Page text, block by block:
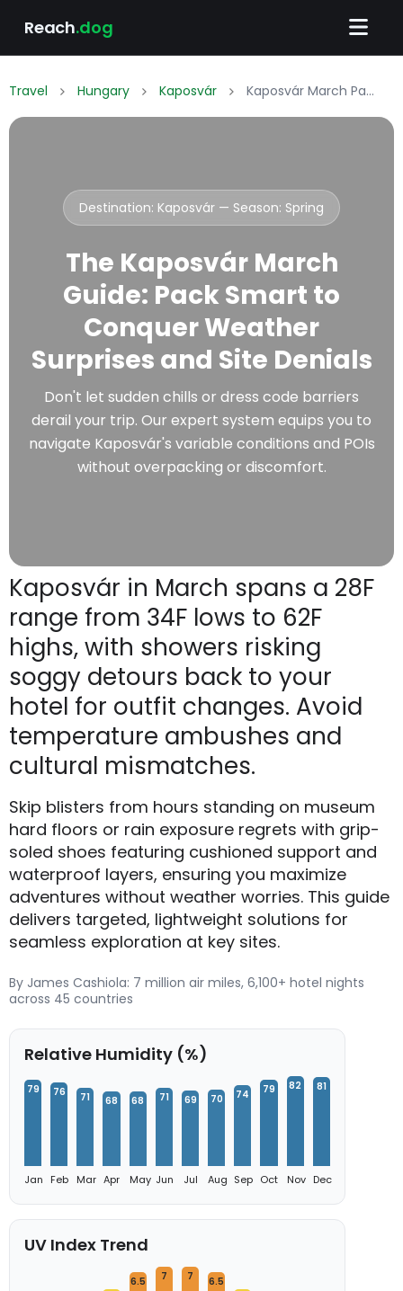
Reach.dog
Travel Hungary Kaposvár Kaposvár March Packing List: What to Wear & Pack
Destination: Kaposvár — Season: Spring
The Kaposvár March
Guide: Pack Smart to
Conquer Weather
Surprises and Site Denials
Don't let sudden chills or dress code barriers
derail your trip. Our expert system equips you to
navigate Kaposvár's variable conditions and POIs
without overpacking or discomfort.
Kaposvár in March spans a 28F
range from 34F lows to 62F
highs, with showers risking
soggy detours back to your
hotel for outfit changes. Avoid
temperature ambushes and
cultural mismatches.
Skip blisters from hours standing on museum
hard floors or rain exposure regrets with grip-
soled shoes featuring cushioned support and
waterproof layers, ensuring you maximize
adventures without weather worries. This guide
delivers targeted, lightweight solutions for
seamless exploration at key sites.
By James Cashiola: 7 million air miles, 6,100+ hotel nights
across 45 countries
Relative Humidity (%)
79
Jan
76
Feb
71
Mar
68
Apr
68
May
71
Jun
69
Jul
70
Aug
74
Sep
79
Oct
82
Nov
81
Dec
UV Index Trend
6.5 7 7 6.5